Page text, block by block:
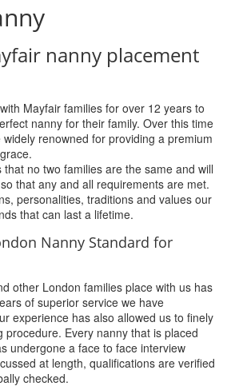
nanny placement
Mayfair families for over 12 years to
nanny for their family. Over this time
renowned for providing a premium
no two families are the same and will
that any and all requirements are met.
personalities, traditions and values our
that can last a lifetime.
Nanny Standard for
other London families place with us has
of superior service we have
experience has also allowed us to finely
procedure. Every nanny that is placed
undergone a face to face interview
at length, qualifications are verified
checked.